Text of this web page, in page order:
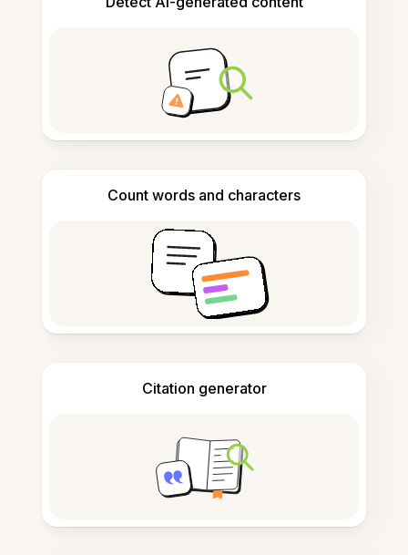
Count words and characters
Citation generator